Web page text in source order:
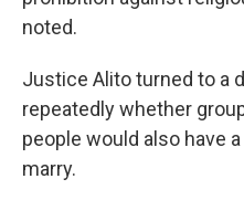
noted.
Justice Alito turned to a
repeatedly whether
people would also have
marry.